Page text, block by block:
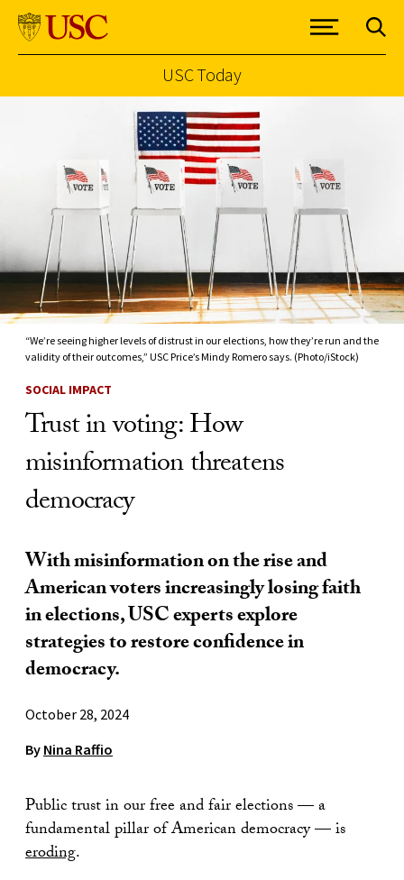
USC Today
“We’re seeing higher levels of distrust in our elections, how they’re run and the
validity of their outcomes,” USC Price’s Mindy Romero says. (Photo/iStock)
SOCIAL IMPACT
Trust in voting: How
misinformation threatens
democracy
With misinformation on the rise and
American voters increasingly losing faith
in elections, USC experts explore
strategies to restore confidence in
democracy.
October 28, 2024
By Nina Raffio
Public trust in our free and fair elections — a
fundamental pillar of American democracy — is
eroding.